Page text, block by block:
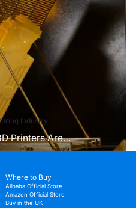
Industry
Printers Are
Device Prototyping?
Where to Buy
Alibaba Official Store
Amazon Official Store
Buy in the UK